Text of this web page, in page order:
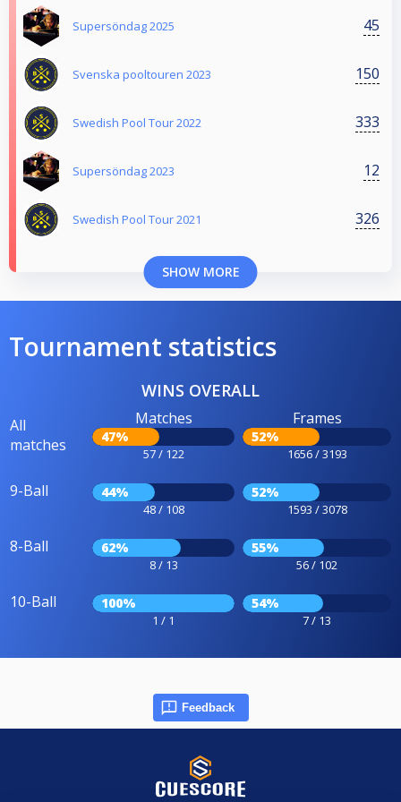
Supersöndag 2025 45
Svenska pooltouren 2023 150
Swedish Pool Tour 2022 333
Supersöndag 2023 12
Swedish Pool Tour 2021 326
SHOW MORE
Tournament statistics
WINS OVERALL
All
matches
Matches
47%
57 / 122
Frames
52%
1656 / 3193
9-Ball 44%
48 / 108
52%
1593 / 3078
8-Ball 62%
8 / 13
55%
56 / 102
10-Ball 100%
1 / 1
54%
7 / 13
Feedback